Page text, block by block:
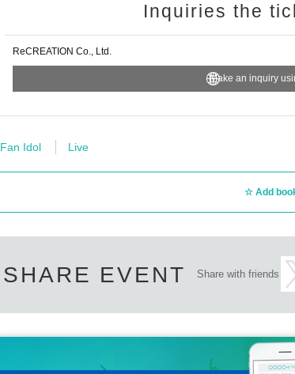
Inquiries the
ReCREATION Co., Ltd.
Make an inquiry
Fan Idol Live
Add
SHARE EVENT Share with friends